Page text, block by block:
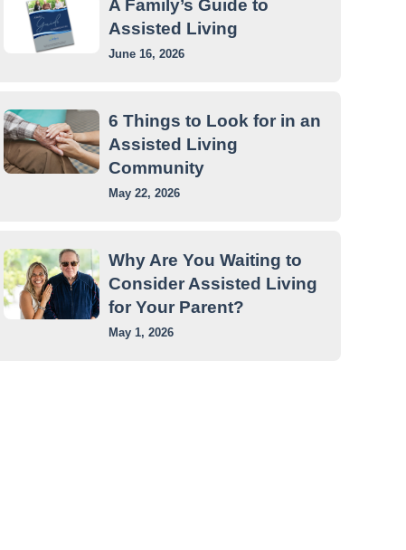
A Family’s Guide to
Assisted Living
June 16, 2026
6 Things to Look for in an
Assisted Living
Community
May 22, 2026
Why Are You Waiting to
Consider Assisted Living
for Your Parent?
May 1, 2026